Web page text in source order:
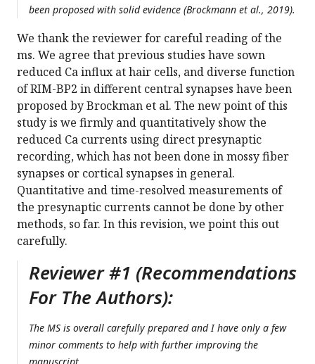
been proposed with solid evidence (Brockmann et al., 2019).
We thank the reviewer for careful reading of the
ms. We agree that previous studies have sown
reduced Ca influx at hair cells, and diverse function
of RIM-BP2 in different central synapses have been
proposed by Brockman et al. The new point of this
study is we firmly and quantitatively show the
reduced Ca currents using direct presynaptic
recording, which has not been done in mossy fiber
synapses or cortical synapses in general.
Quantitative and time-resolved measurements of
the presynaptic currents cannot be done by other
methods, so far. In this revision, we point this out
carefully.
Reviewer #1 (Recommendations
For The Authors):
The MS is overall carefully prepared and I have only a few
minor comments to help with further improving the
manuscript.